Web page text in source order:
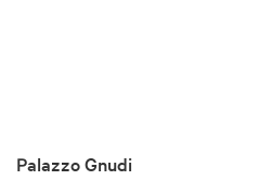
Palazzo Gnudi